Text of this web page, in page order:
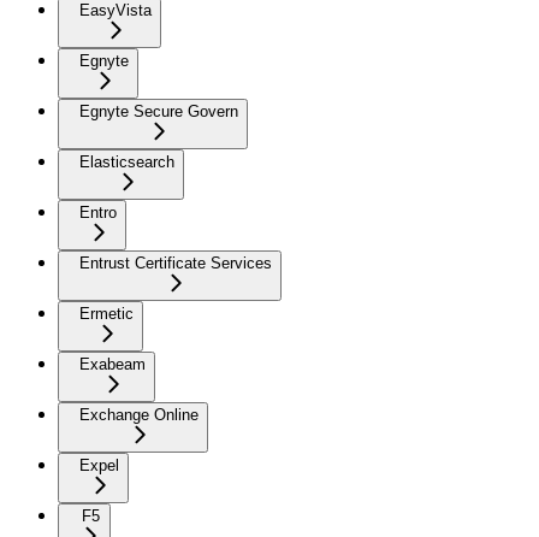
EasyVista
Egnyte
Egnyte Secure Govern
Elasticsearch
Entro
Entrust Certificate Services
Ermetic
Exabeam
Exchange Online
Expel
F5